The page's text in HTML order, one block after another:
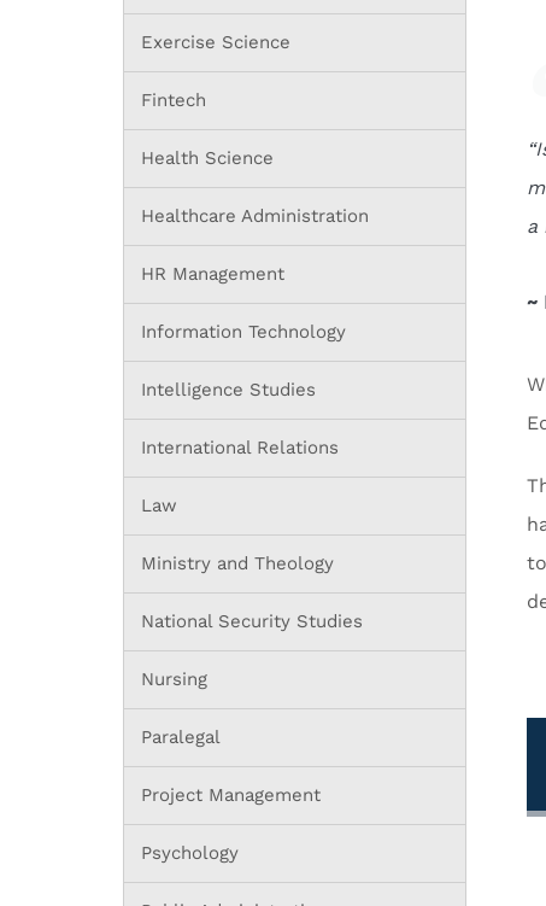
a
~
Exercise Science
Fintech
Health Science
Healthcare Administration
HR Management
Information Technology
Intelligence Studies
International Relations
Law
Ministry and Theology
National Security Studies
Nursing
Paralegal
Project Management
Psychology